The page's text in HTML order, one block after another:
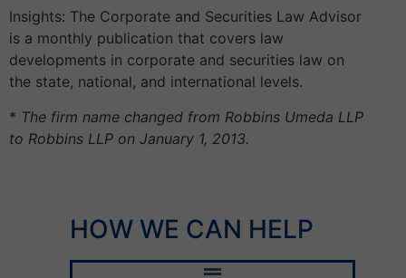
Insights: The Corporate and Securities Law Advisor
is a monthly publication that covers law
developments in corporate and securities law on
the state, national, and international levels.
* The firm name changed from Robbins Umeda LLP
to Robbins LLP on January 1, 2013.
HOW WE CAN HELP